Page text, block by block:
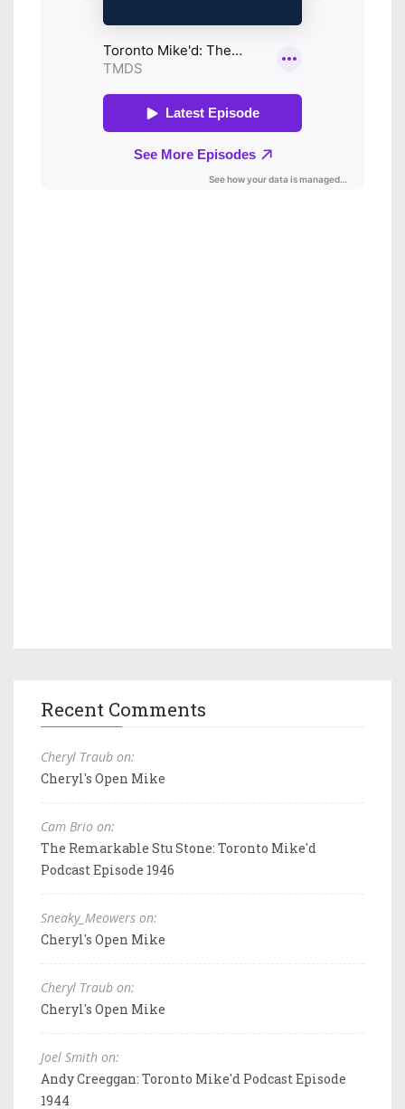
Recent Comments
Cheryl Traub on:
Cheryl's Open Mike
Cam Brio on:
The Remarkable Stu Stone: Toronto Mike'd
Podcast Episode 1946
Sneaky_Meowers on:
Cheryl's Open Mike
Cheryl Traub on:
Cheryl's Open Mike
Joel Smith on:
Andy Creeggan: Toronto Mike'd Podcast Episode
1944